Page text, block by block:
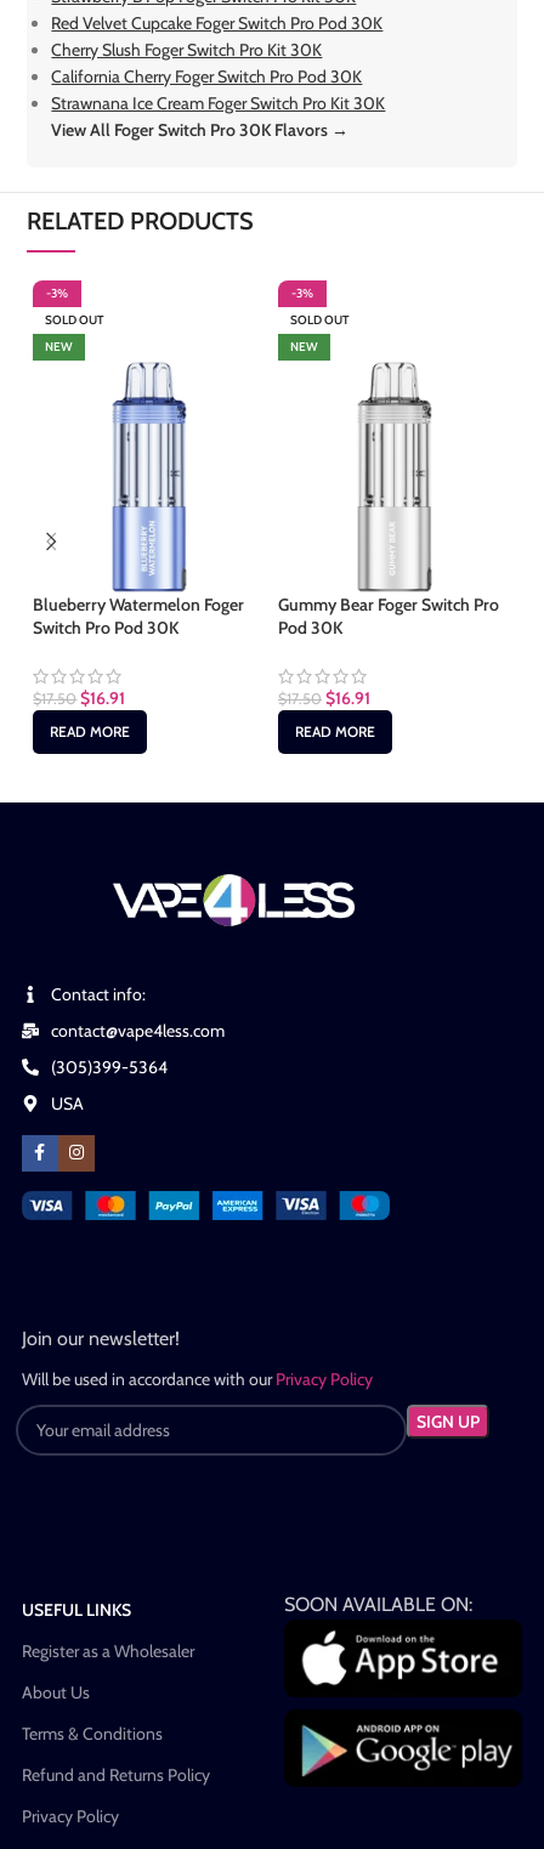
Red Velvet Cupcake Foger Switch Pro Pod 30K
Cherry Slush Foger Switch Pro Kit 30K
California Cherry Foger Switch Pro Pod 30K
Strawnana Ice Cream Foger Switch Pro Kit 30K
View All Foger Switch Pro 30K Flavors →
RELATED PRODUCTS
-3%
SOLD OUT
NEW
Blueberry Watermelon Foger
Switch Pro Pod 30K
$17.50 $16.91
READ MORE
-3%
SOLD OUT
NEW
Gummy Bear Foger Switch Pro
Pod 30K
$17.50 $16.91
READ MORE
Contact info:
contact@vape4less.com
(305)399-5364
USA
Join our newsletter!
Will be used in accordance with ourPrivacy Policy
USEFUL LINKS
Register as a Wholesaler
About Us
Terms & Conditions
Refund and Returns Policy
Privacy Policy
SOON AVAILABLE ON: